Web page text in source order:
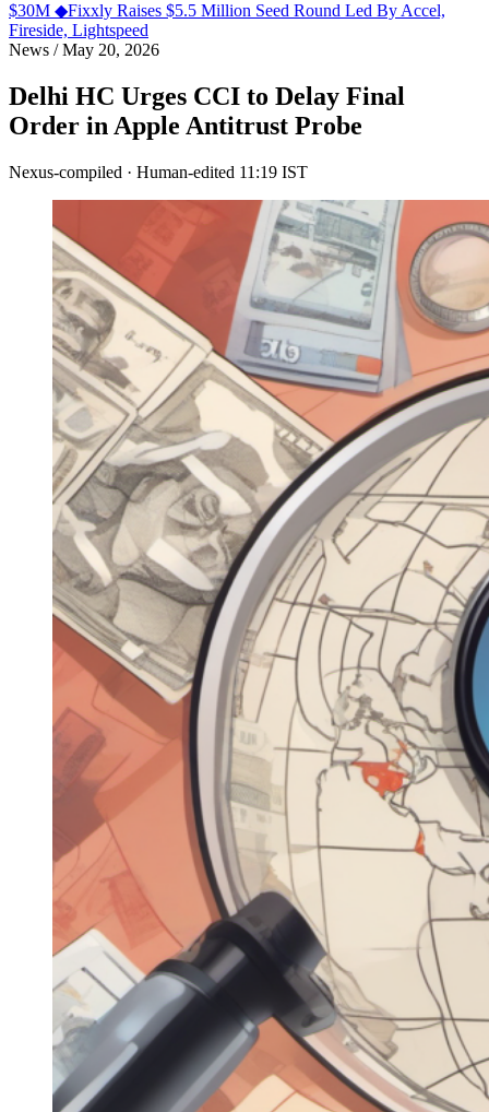
$30M ◆Fixxly Raises $5.5 Million Seed Round Led By Accel,
Fireside, Lightspeed
News /May 20, 2026
Delhi HC Urges CCI to Delay Final
Order in Apple Antitrust Probe
Nexus-compiled · Human-edited 11:19 IST